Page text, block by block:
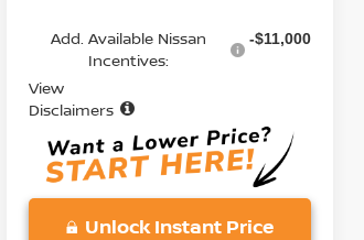
Add. Available Nissan
Incentives:
-$11,000
View
Disclaimers
Unlock Instant Price